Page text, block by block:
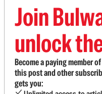
Join
unlock
Become a paying member
this post and other
gets you: